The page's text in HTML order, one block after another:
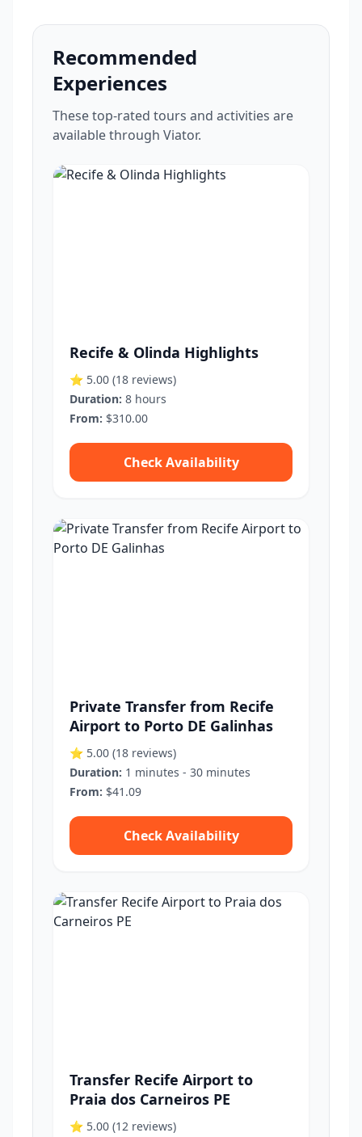
Recommended
Experiences
These top-rated tours and activities are
available through Viator.
Recife & Olinda Highlights
⭐ 5.00 (18 reviews)
Duration: 8 hours
From: $310.00
Check Availability
Private Transfer from Recife
Airport to Porto DE Galinhas
⭐ 5.00 (18 reviews)
Duration: 1 minutes - 30 minutes
From: $41.09
Check Availability
Transfer Recife Airport to
Praia dos Carneiros PE
⭐ 5.00 (12 reviews)